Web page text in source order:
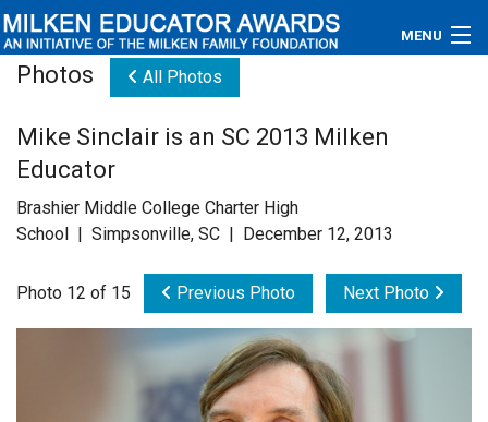
MENU
Educators
Newsroom
Videos
Photos All Photos
Mike Sinclair is an SC 2013 Milken
Educator
Brashier Middle College Charter High
School | Simpsonville, SC | December 12, 2013
Photo 12 of 15 Previous Photo Next Photo